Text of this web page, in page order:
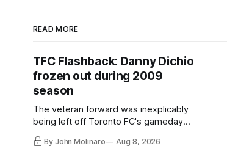
READ MORE
TFC Flashback: Danny Dichio
frozen out during 2009
season
The veteran forward was inexplicably
being left off Toronto FC's gameday
By John Molinaro Aug 8, 2026